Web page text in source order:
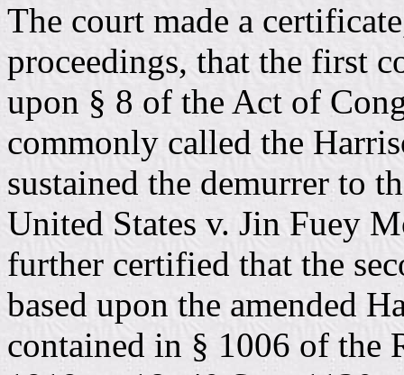
The court made a
proceedings, that the first
upon § 8 of the Act of
commonly called the
sustained the demurrer to
United States v. Jin Fuey
further certified that the
based upon the amended
contained in § 1006 of the